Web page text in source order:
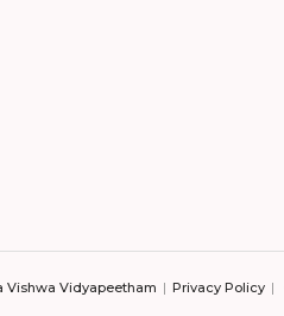
Vishwa Vidyapeetham Privacy Policy